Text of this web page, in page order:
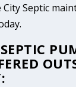
Septic